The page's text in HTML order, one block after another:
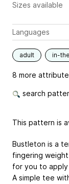
Sizes available
Languages
adult in-
8 more
search
This pattern is
Bustleton is a
fingering
for you to
A simple tee